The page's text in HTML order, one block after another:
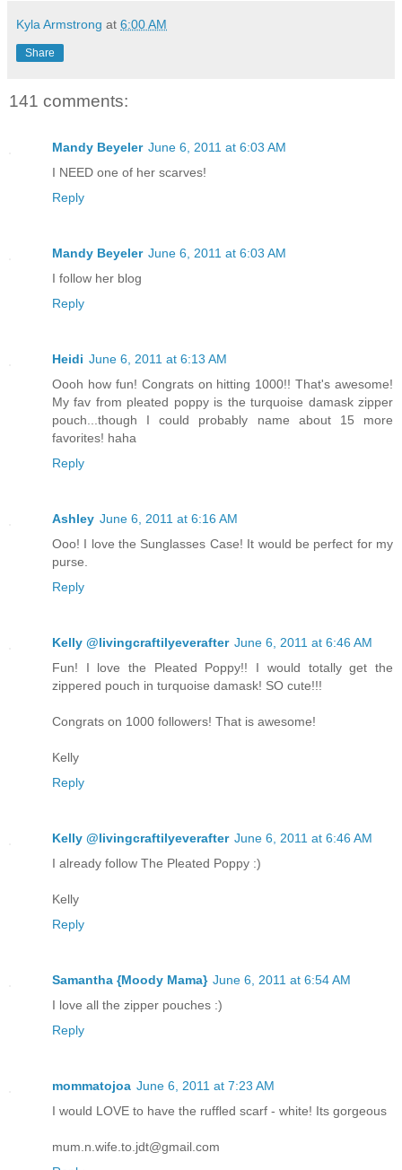
Kyla Armstrong at 6:00 AM
Share
141 comments:
Mandy Beyeler June 6, 2011 at 6:03 AM
I NEED one of her scarves!
Reply
Mandy Beyeler June 6, 2011 at 6:03 AM
I follow her blog
Reply
Heidi June 6, 2011 at 6:13 AM
Oooh how fun! Congrats on hitting 1000!! That's awesome!
My fav from pleated poppy is the turquoise damask zipper
pouch...though I could probably name about 15 more
favorites! haha
Reply
Ashley June 6, 2011 at 6:16 AM
Ooo! I love the Sunglasses Case! It would be perfect for my
purse.
Reply
Kelly @livingcraftilyeverafter June 6, 2011 at 6:46 AM
Fun! I love the Pleated Poppy!! I would totally get the
zippered pouch in turquoise damask! SO cute!!!
Congrats on 1000 followers! That is awesome!
Kelly
Reply
Kelly @livingcraftilyeverafter June 6, 2011 at 6:46 AM
I already follow The Pleated Poppy :)
Kelly
Reply
Samantha {Moody Mama} June 6, 2011 at 6:54 AM
I love all the zipper pouches :)
Reply
mommatojoa June 6, 2011 at 7:23 AM
I would LOVE to have the ruffled scarf - white! Its gorgeous
mum.n.wife.to.jdt@gmail.com